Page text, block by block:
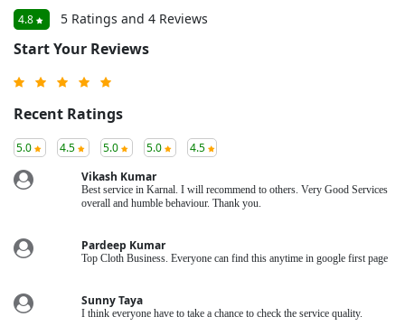
4.8 5 Ratings and 4 Reviews
Start Your Reviews
Recent Ratings
5.0 4.5 5.0 5.0
4.5
Vikash Kumar
Best service in Karnal. I will recommend to others. Very Good Services
overall and humble behaviour. Thank you.
Pardeep Kumar
Top Cloth Business. Everyone can find this anytime in google first page
Sunny Taya
I think everyone have to take a chance to check the service quality.